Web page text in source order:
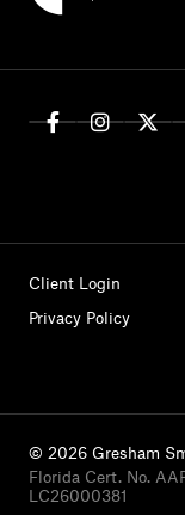
Client Login
Privacy Policy
© 2026 Gresham
Florida Cert. No.
LC26000381